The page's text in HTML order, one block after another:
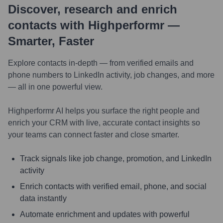
Discover, research and enrich
contacts with Highperformr —
Smarter, Faster
Explore contacts in-depth — from verified emails and
phone numbers to LinkedIn activity, job changes, and more
— all in one powerful view.
Highperformr AI helps you surface the right people and
enrich your CRM with live, accurate contact insights so
your teams can connect faster and close smarter.
Track signals like job change, promotion, and LinkedIn
activity
Enrich contacts with verified email, phone, and social
data instantly
Automate enrichment and updates with powerful